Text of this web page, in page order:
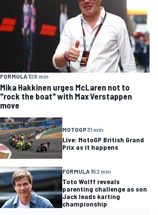
FORMULA 128 min
Mika Hakkinen urges McLaren not to
"rock the boat" with Max Verstappen
move
MOTOGP31 min
Live: MotoGP British Grand
Prix as it happens
FORMULA 152 min
Toto Wolff reveals
parenting challenge as son
Jack leads karting
championship